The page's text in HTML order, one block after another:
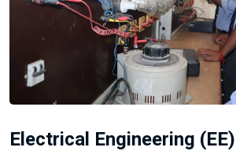
Electrical Engineering (EE)